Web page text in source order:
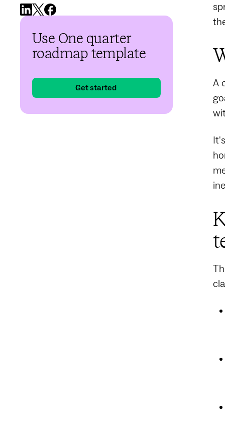
Use One quarter
roadmap template
Get started
A